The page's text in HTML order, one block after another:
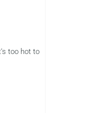
too hot to